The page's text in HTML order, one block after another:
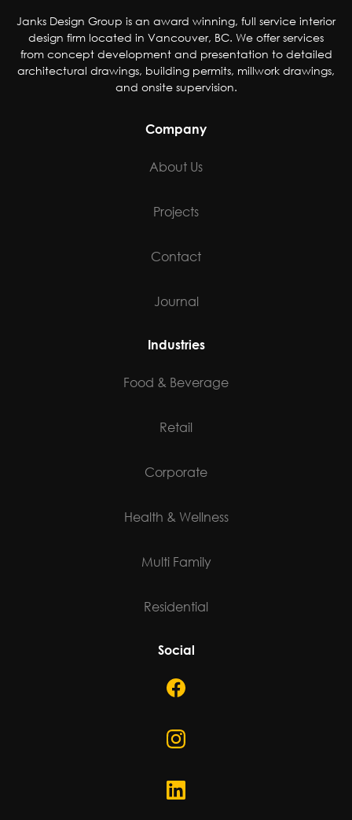
Janks Design Group is an award winning, full service interior
design firm located in Vancouver, BC. We offer services
from concept development and presentation to detailed
architectural drawings, building permits, millwork drawings,
and onsite supervision.
Company
About Us
Projects
Contact
Journal
Industries
Food & Beverage
Retail
Corporate
Health & Wellness
Multi Family
Residential
Social